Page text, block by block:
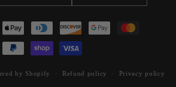
by Shopify Refund policy Privacy policy